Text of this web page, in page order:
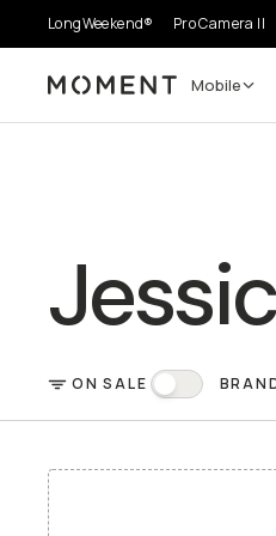
LongWeekend® Pro Camera II
Moment Mobile
FILTER
ON SALE On Sale